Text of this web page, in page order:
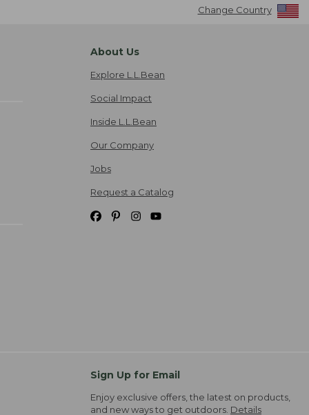
Change Country
About Us
Explore L.L.Bean
Social Impact
Inside L.L.Bean
Our Company
Jobs
Request a Catalog
Sign Up for Email
Enjoy exclusive offers, the latest on products,
and new ways to get outdoors. Details